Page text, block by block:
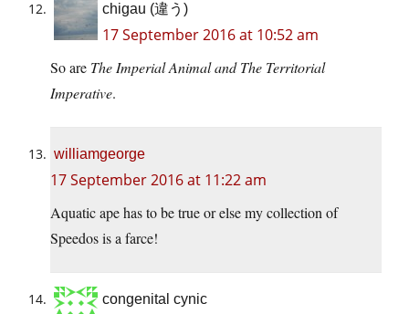
chigau (違う)
17 September 2016 at 10:52 am
So are The Imperial AnimalandThe Territorial
Imperative.
williamgeorge
17 September 2016 at 11:22 am
Aquatic ape has to be true or else my collection of
Speedos is a farce!
congenital cynic